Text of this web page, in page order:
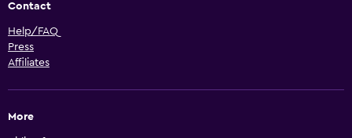
Contact
Help/FAQ
Press
Affiliates
More